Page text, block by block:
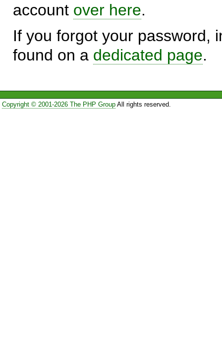
account over here.
If you forgot your password,
found on a dedicated page.
Copyright © 2001-2026 The PHP GroupAll rights reserved.